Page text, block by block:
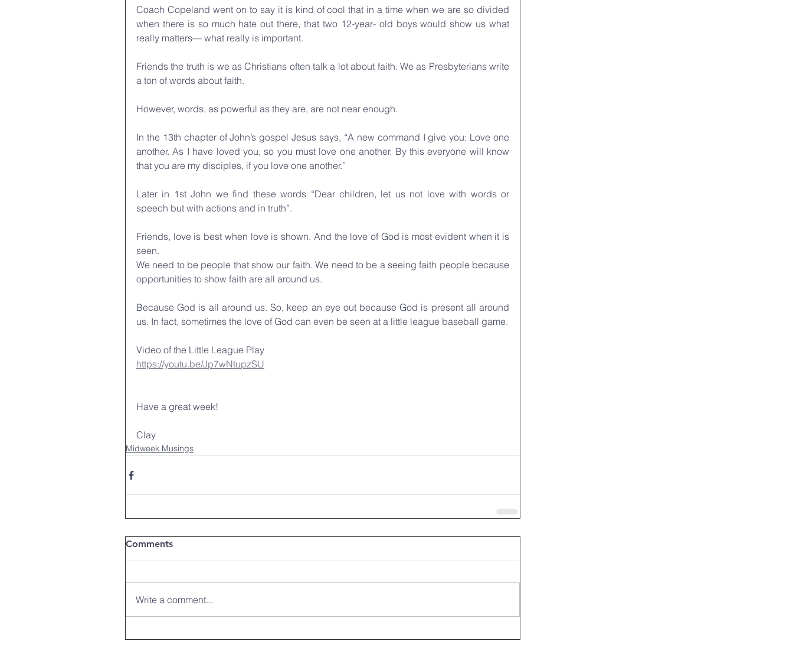
Coach Copeland went on to say it is kind of cool that in a time when we are so divided
when there is so much hate out there, that two 12-year- old boys would show us what
really matters— what really is important.
Friends the truth is we as Christians often talk a lot about faith. We as Presbyterians write
a ton of words about faith.
However, words, as powerful as they are, are not near enough.
In the 13th chapter of John’s gospel Jesus says, “A new command I give you: Love one
another. As I have loved you, so you must love one another. By this everyone will know
that you are my disciples, if you love one another.”
Later in 1st John we find these words “Dear children, let us not love with words or
speech but with actions and in truth”.
Friends, love is best when love is shown. And the love of God is most evident when it is
seen.
We need to be people that show our faith. We need to be a seeing faith people because
opportunities to show faith are all around us.
Because God is all around us. So, keep an eye out because God is present all around
us. In fact, sometimes the love of God can even be seen at a little league baseball game.
Video of the Little League Play
https://youtu.be/Jp7wNtupzSU
Have a great week!
Clay
Midweek Musings
Comments
Write a comment...